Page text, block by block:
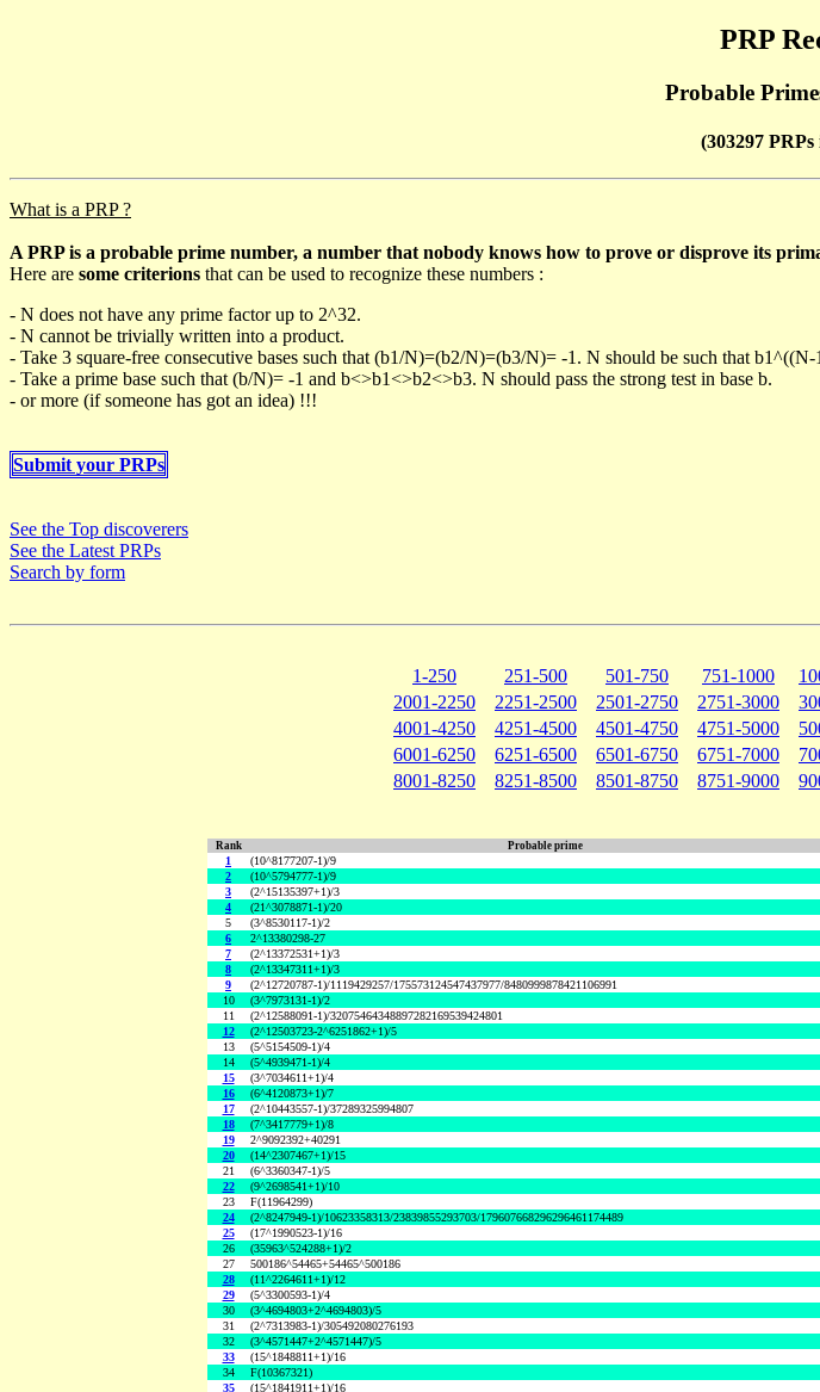
PRP
Probable
(303297
What is a PRP ?
A PRP is a probable prime number, a number that nobody knows how to prove or disprove its
Here are some criterions that can be used to recognize these numbers :
- N does not have any prime factor up to 2^32.
- N cannot be trivially written into a product.
- Take 3 square-free consecutive bases such that (b1/N)=(b2/N)=(b3/N)= -1. N should be such that
- Take a prime base such that (b/N)= -1 and b<>b1<>b2<>b3. N should pass the strong test in base b.
- or more (if someone has got an idea) !!!
Submit your PRPs
See the Top discoverers
See the Latest PRPs
Search by form
1-250 251-500 501-750 751-1000
2001-2250
2251-2500 2501-2750 2751-3000
4001-4250
4251-4500 4501-4750 4751-5000
6001-6250
6251-6500 6501-6750 6751-7000
8001-8250
8251-8500 8501-8750 8751-9000
Rank Probable prime
1 (10^8177207-1)/9
2
(10^5794777-1)/9
3
(2^15135397+1)/3
4
(21^3078871-1)/20
5
(3^8530117-1)/2
6
2^13380298-27
7
(2^13372531+1)/3
8
(2^13347311+1)/3
9
(2^12720787-1)/1119429257/175573124547437977/8480999878421106991
10
(3^7973131-1)/2
11
(2^12588091-1)/32075464348897282169539424801
12
(2^12503723-2^6251862+1)/5
13
(5^5154509-1)/4
14
(5^4939471-1)/4
15
(3^7034611+1)/4
16
(6^4120873+1)/7
17
(2^10443557-1)/37289325994807
18
(7^3417779+1)/8
19
2^9092392+40291
20
(14^2307467+1)/15
21
(6^3360347-1)/5
22
(9^2698541+1)/10
23
F(11964299)
24
(2^8247949-1)/10623358313/23839855293703/179607668296296461174489
25
(17^1990523-1)/16
26
(35963^524288+1)/2
27
500186^54465+54465^500186
28
(11^2264611+1)/12
29
(5^3300593-1)/4
30
(3^4694803+2^4694803)/5
31
(2^7313983-1)/305492080276193
32
(3^4571447+2^4571447)/5
33
(15^1848811+1)/16
34
F(10367321)
35
(15^1841911+1)/16